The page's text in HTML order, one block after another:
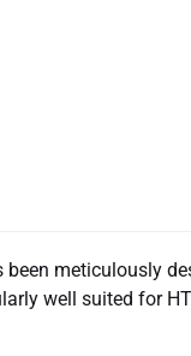
meticulously
well suited for